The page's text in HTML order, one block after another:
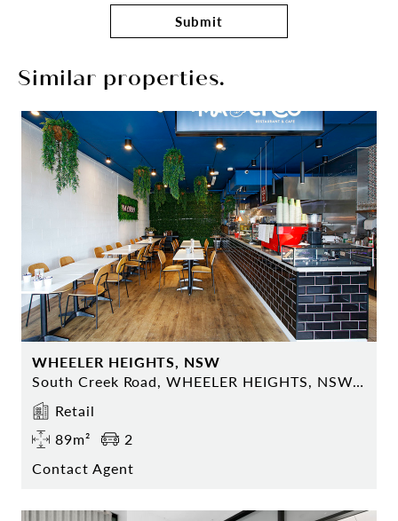
Submit
Similar properties.
WHEELER HEIGHTS, NSW
South Creek Road, WHEELER HEIGHTS, NSW 2097
Retail
89m²
2
Contact Agent